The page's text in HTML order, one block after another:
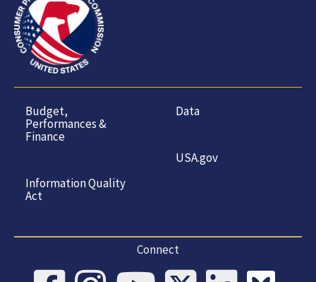
Budget,
Performances &
Finance
Information Quality
Act
Data
USA.gov
Connect